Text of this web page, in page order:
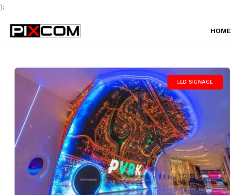
);
HOME
LED SIGNAGE